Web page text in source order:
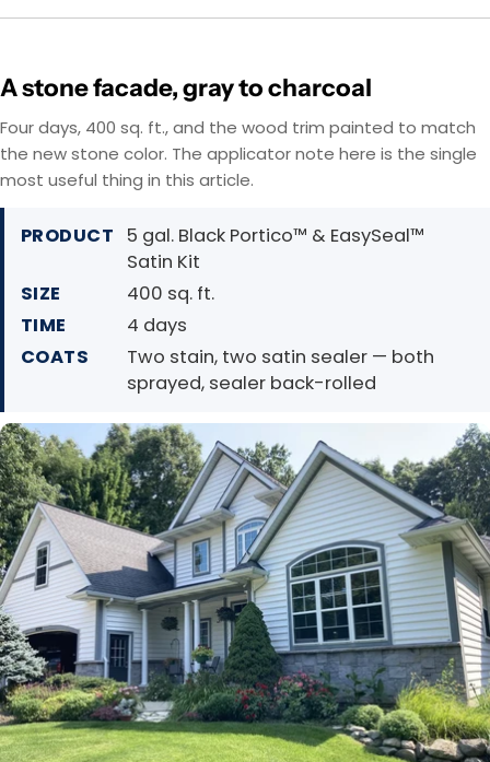
A stone facade, gray to charcoal
Four days, 400 sq. ft., and the wood trim painted to match
the new stone color. The applicator note here is the single
most useful thing in this article.
PRODUCT
5 gal. Black Portico™ & EasySeal™
Satin Kit
SIZE
400 sq. ft.
TIME
4 days
COATS
Two stain, two satin sealer — both
sprayed, sealer back-rolled